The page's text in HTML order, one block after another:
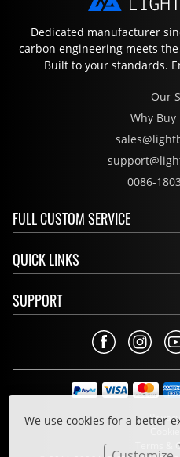
We use cookies for a better
Dedicated manufacturer
carbon engineering meets
Built to your standards.
Our
Why Buy
0086-
FULL CUSTOM SERVICE
QUICK LINKS
SUPPORT
Cookie
Terms &